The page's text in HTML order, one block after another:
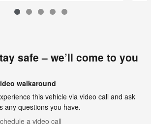
$29,796
safe – we’ll come to you
walkaround
this vehicle via video call and ask
any questions you have.
a video call